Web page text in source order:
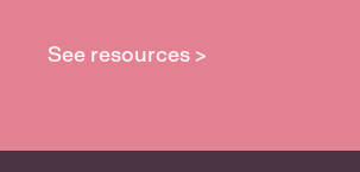
See resources >